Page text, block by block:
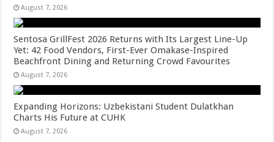
August 7, 2026
Sentosa GrillFest 2026 Returns with Its Largest Line-Up
Yet: 42 Food Vendors, First-Ever Omakase-Inspired
Beachfront Dining and Returning Crowd Favourites
August 7, 2026
Expanding Horizons: Uzbekistani Student Dulatkhan
Charts His Future at CUHK
August 7, 2026